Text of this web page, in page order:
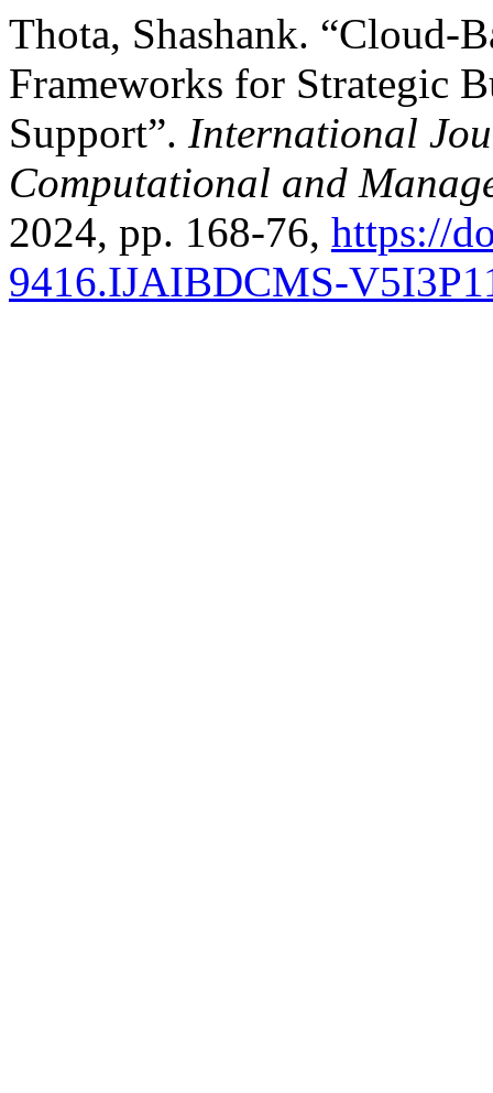
Thota, Shashank. “Cloud-
Frameworks for Strategic
Support”. International
Computational and
2024, pp. 168-76, https://
9416.IJAIBDCMS-